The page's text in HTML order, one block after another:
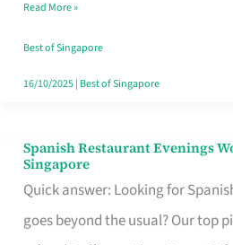
Family
Table
in
Read More »
Best of Singapore
16/10/2025| Best of Singapore
Spanish Restaurant Evenings
Singapore
Quick answer: Looking for
goes beyond the usual? Our top
Spanish
Restaurant
Evenings